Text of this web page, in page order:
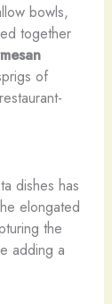
bowls,
together
of
dishes has
elongated
the
adding a